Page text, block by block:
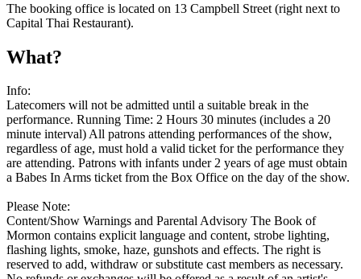
The booking office is located on 13 Campbell Street (right next to
Capital Thai Restaurant).
What?
Info:
Latecomers will not be admitted until a suitable break in the
performance. Running Time: 2 Hours 30 minutes (includes a 20
minute interval) All patrons attending performances of the show,
regardless of age, must hold a valid ticket for the performance they
are attending. Patrons with infants under 2 years of age must obtain
a Babes In Arms ticket from the Box Office on the day of the show.
Please Note:
Content/Show Warnings and Parental Advisory The Book of
Mormon contains explicit language and content, strobe lighting,
flashing lights, smoke, haze, gunshots and effects. The right is
reserved to add, withdraw or substitute cast members as necessary.